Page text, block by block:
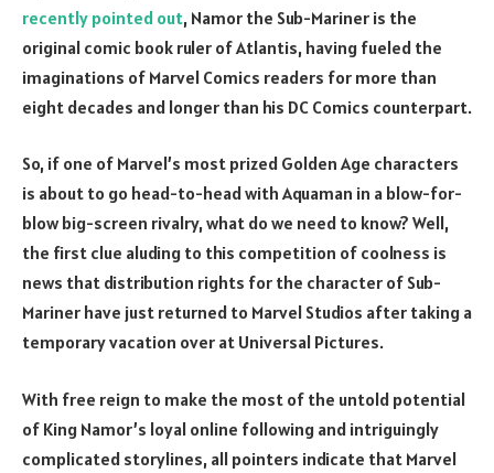
recently pointed out, Namor the Sub-Mariner is the
original comic book ruler of Atlantis, having fueled the
imaginations of Marvel Comics readers for more than
eight decades and longer than his DC Comics counterpart.
So, if one of Marvel’s most prized Golden Age characters
is about to go head-to-head with Aquaman in a blow-for-
blow big-screen rivalry, what do we need to know? Well,
the first clue aluding to this competition of coolness is
news that distribution rights for the character of Sub-
Mariner have just returned to Marvel Studios after taking a
temporary vacation over at Universal Pictures.
With free reign to make the most of the untold potential
of King Namor’s loyal online following and intriguingly
complicated storylines, all pointers indicate that Marvel